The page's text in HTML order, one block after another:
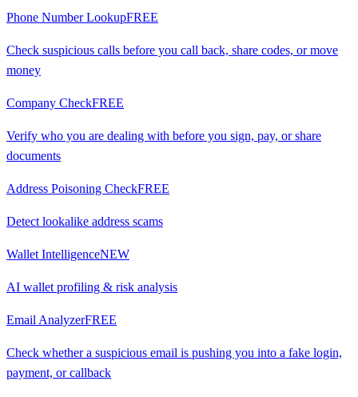
Phone Number LookupFREE
Check suspicious calls before you call back, share codes, or move
money
Company CheckFREE
Verify who you are dealing with before you sign, pay, or share
documents
Address Poisoning CheckFREE
Detect lookalike address scams
Wallet IntelligenceNEW
AI wallet profiling & risk analysis
Email AnalyzerFREE
Check whether a suspicious email is pushing you into a fake login,
payment, or callback